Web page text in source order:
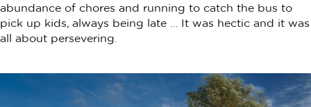
abundance of chores and running to catch the bus to
pick up kids, always being late … It was hectic and it was
all about persevering.